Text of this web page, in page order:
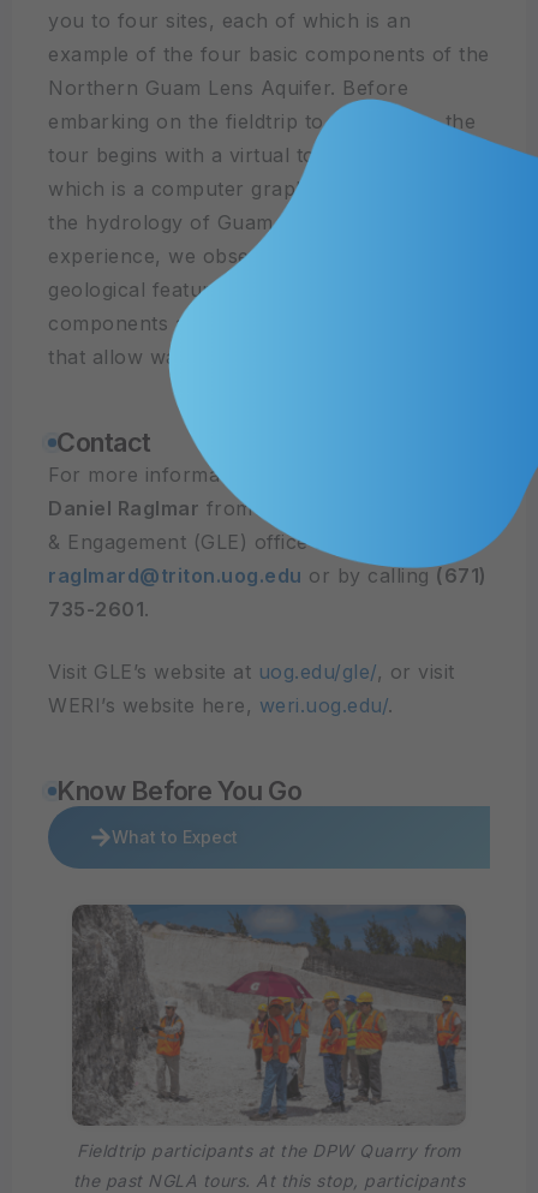
you to four sites, each of which is an
example of the four basic components of the
Northern Guam Lens Aquifer. Before
embarking on the fieldtrip to these sites, the
tour begins with a virtual tour of the NGLA,
which is a computer graphics 3D model of
the hydrology of Guam. During the field trip
experience, we observe and discuss the
geological features that form the aquifer
components and the hydrological properties
that allow water to flow through.
Contact
For more information, please contact
Daniel Raglmar from UOG’s Global Learning
& Engagement (GLE) office at
raglmard@triton.uog.edu or by calling (671)
735-2601.
Visit GLE’s website at uog.edu/gle/, or visit
WERI’s website here, weri.uog.edu/.
Know Before You Go
What to Expect
Fieldtrip participants at the DPW Quarry from
the past NGLA tours. At this stop, participants